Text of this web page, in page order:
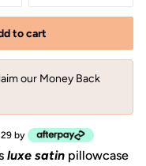
to cart
our Money Back
by
luxe satin pillowcase